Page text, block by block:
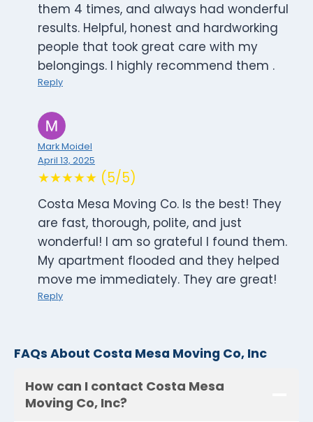
them 4 times, and always had wonderful
results. Helpful, honest and hardworking
people that took great care with my
belongings. I highly recommend them .
Reply
Mark Moidel
April 13, 2025
★★★★★ (5/5)
Costa Mesa Moving Co. Is the best! They
are fast, thorough, polite, and just
wonderful! I am so grateful I found them.
My apartment flooded and they helped
move me immediately. They are great!
Reply
FAQs About Costa Mesa Moving Co, Inc
How can I contact Costa Mesa
Moving Co, Inc?